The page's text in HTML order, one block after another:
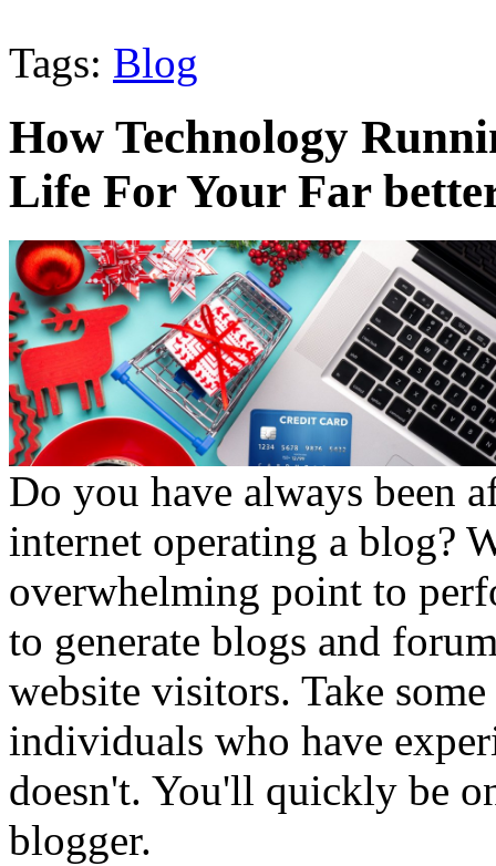
Tags: Blog
How Technology
Life For Your Far
Do you have always been
internet operating a blog?
overwhelming point to
to generate blogs and
website visitors. Take
individuals who have
doesn't. You'll quickly be
blogger.